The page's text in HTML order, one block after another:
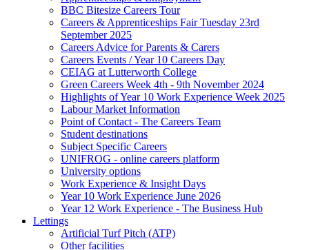
BBC Bitesize Careers Tour
Careers & Apprenticeships Fair Tuesday 23rd
September 2025
Careers Advice for Parents & Carers
Careers Events / Year 10 Careers Day
CEIAG at Lutterworth College
Green Careers Week 4th - 9th November 2024
Highlights of Year 10 Work Experience Week 2025
Labour Market Information
Point of Contact - The Careers Team
Student destinations
Subject Specific Careers
UNIFROG - online careers platform
University options
Work Experience & Insight Days
Year 10 Work Experience June 2026
Year 12 Work Experience - The Business Hub
Lettings
Artificial Turf Pitch (ATP)
Other facilities